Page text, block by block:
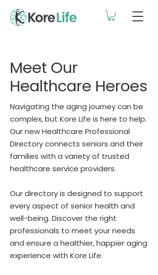
Meet Our
Healthcare Heroes
Navigating the aging journey can be
complex, but Kore Life is here to help.
Our new Healthcare Professional
Directory connects seniors and their
families with a variety of trusted
healthcare service providers.
Our directory is designed to support
every aspect of senior health and
well-being. Discover the right
professionals to meet your needs
and ensure a healthier, happier aging
experience with Kore Life.